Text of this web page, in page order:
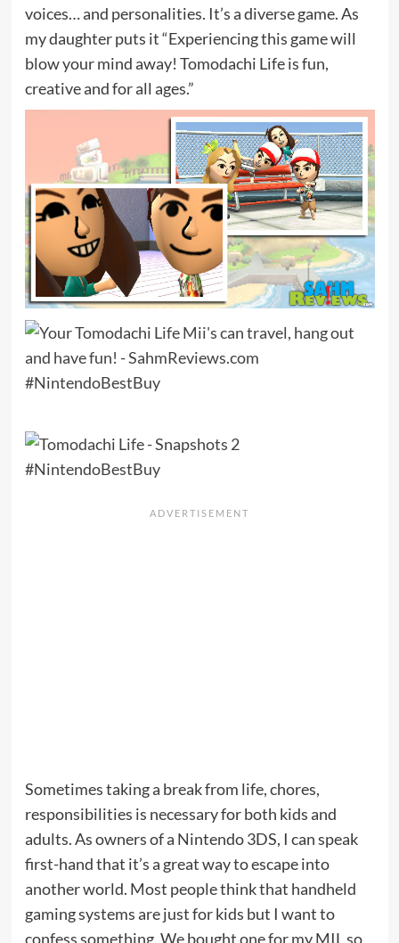
voices… and personalities. It’s a diverse game. As
my daughter puts it “Experiencing this game will
blow your mind away! Tomodachi Life is fun,
creative and for all ages.”
Sometimes taking a break from life, chores,
responsibilities is necessary for both kids and
adults. As owners of a Nintendo 3DS, I can speak
first-hand that it’s a great way to escape into
another world. Most people think that handheld
gaming systems are just for kids but I want to
confess something. We bought one for my MIL so